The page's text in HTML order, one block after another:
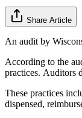
Share Article
An audit by
According to the
practices. Auditors
These practices
dispensed,